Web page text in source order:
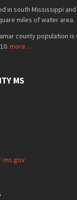
in south Mississippi
miles of water area.
county population is
more…
MS
ms.gov